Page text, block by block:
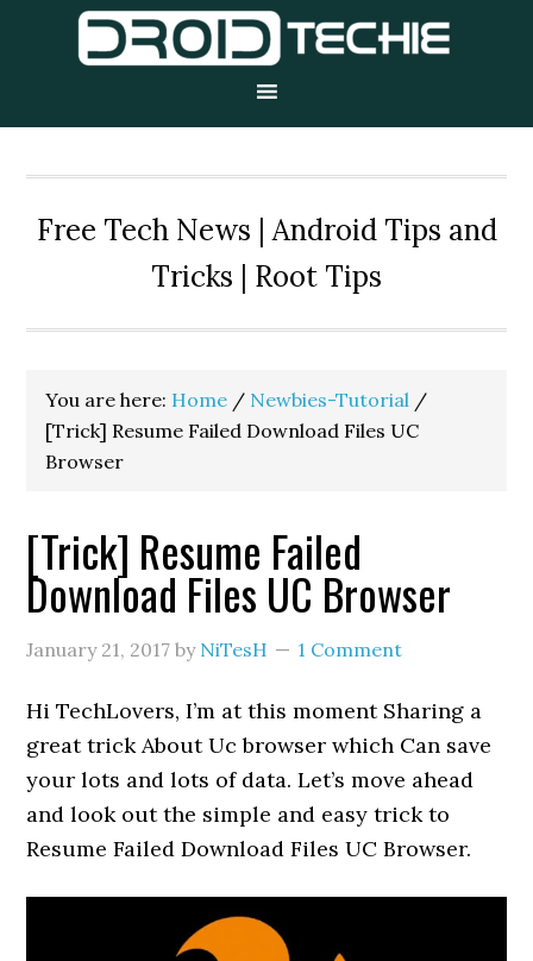
Free Tech News | Android Tips and
Tricks | Root Tips
You are here: Home / Newbies-Tutorial /
[Trick] Resume Failed Download Files UC
Browser
[Trick] Resume Failed
Download Files UC Browser
January 21, 2017 by NiTesH 1 Comment
Hi TechLovers, I’m at this moment Sharing a
great trick About Uc browser which Can save
your lots and lots of data. Let’s move ahead
and look out the simple and easy trick to
Resume Failed Download Files UC Browser.